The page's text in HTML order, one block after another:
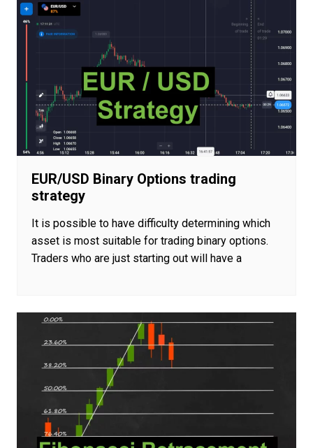
EUR/USD Binary Options trading
strategy
It is possible to have difficulty determining which
asset is most suitable for trading binary options.
Traders who are just starting out will have a